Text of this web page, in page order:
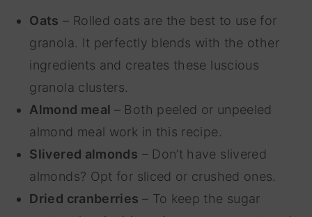
Oats – Rolled oats are the best to use for
granola. It perfectly blends with the other
ingredients and creates these luscious
granola clusters.
Almond meal – Both peeled or unpeeled
almond meal work in this recipe.
Slivered almonds – Don’t have slivered
almonds? Opt for sliced or crushed ones.
Dried cranberries – To keep the sugar